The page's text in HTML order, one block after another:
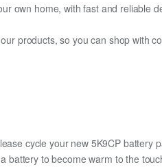
own home, with fast and reliable
products, so you can shop with
cycle your new 5K9CP battery
to become warm to the